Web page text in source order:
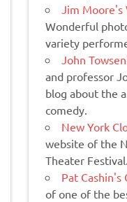
Jim Moore's
Wonderful
variety
John
and professor
blog about the
comedy.
New York
website of the
Theater Festival.
Pat
of one of the